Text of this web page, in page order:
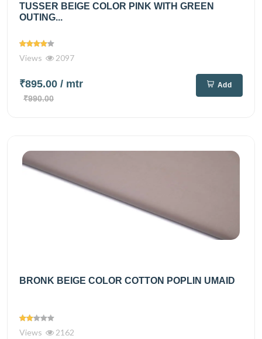
TUSSER BEIGE COLOR PINK WITH GREEN
OUTING...
Views 2097
₹895.00 / mtr
₹990.00
Add
BRONK BEIGE COLOR COTTON POPLIN UMAID
Views 2162